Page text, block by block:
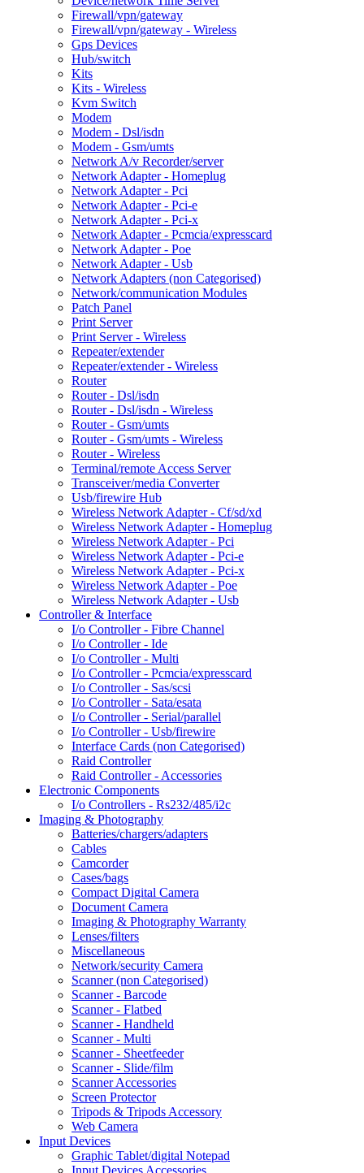
Firewall/vpn/gateway
Firewall/vpn/gateway - Wireless
Gps Devices
Hub/switch
Kits
Kits - Wireless
Kvm Switch
Modem
Modem - Dsl/isdn
Modem - Gsm/umts
Network A/v Recorder/server
Network Adapter - Homeplug
Network Adapter - Pci
Network Adapter - Pci-e
Network Adapter - Pci-x
Network Adapter - Pcmcia/expresscard
Network Adapter - Poe
Network Adapter - Usb
Network Adapters (non Categorised)
Network/communication Modules
Patch Panel
Print Server
Print Server - Wireless
Repeater/extender
Repeater/extender - Wireless
Router
Router - Dsl/isdn
Router - Dsl/isdn - Wireless
Router - Gsm/umts
Router - Gsm/umts - Wireless
Router - Wireless
Terminal/remote Access Server
Transceiver/media Converter
Usb/firewire Hub
Wireless Network Adapter - Cf/sd/xd
Wireless Network Adapter - Homeplug
Wireless Network Adapter - Pci
Wireless Network Adapter - Pci-e
Wireless Network Adapter - Pci-x
Wireless Network Adapter - Poe
Wireless Network Adapter - Usb
Controller & Interface
I/o Controller - Fibre Channel
I/o Controller - Ide
I/o Controller - Multi
I/o Controller - Pcmcia/expresscard
I/o Controller - Sas/scsi
I/o Controller - Sata/esata
I/o Controller - Serial/parallel
I/o Controller - Usb/firewire
Interface Cards (non Categorised)
Raid Controller
Raid Controller - Accessories
Electronic Components
I/o Controllers - Rs232/485/i2c
Imaging & Photography
Batteries/chargers/adapters
Cables
Camcorder
Cases/bags
Compact Digital Camera
Document Camera
Imaging & Photography Warranty
Lenses/filters
Miscellaneous
Network/security Camera
Scanner (non Categorised)
Scanner - Barcode
Scanner - Flatbed
Scanner - Handheld
Scanner - Multi
Scanner - Sheetfeeder
Scanner - Slide/film
Scanner Accessories
Screen Protector
Tripods & Tripods Accessory
Web Camera
Input Devices
Graphic Tablet/digital Notepad
Input Devices Accessories